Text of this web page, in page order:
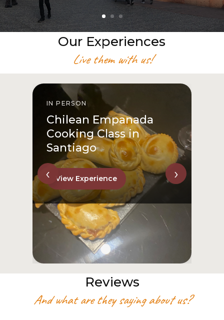
Our Experiences
Live them with us!
IN PERSON
Chilean Empanada
Cooking Class in
Santiago
View Experience
‹ ›
Reviews
And what are they saying about us?